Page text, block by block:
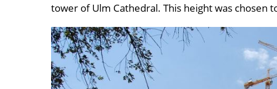
tower of Ulm Cathedral. This height was chosen